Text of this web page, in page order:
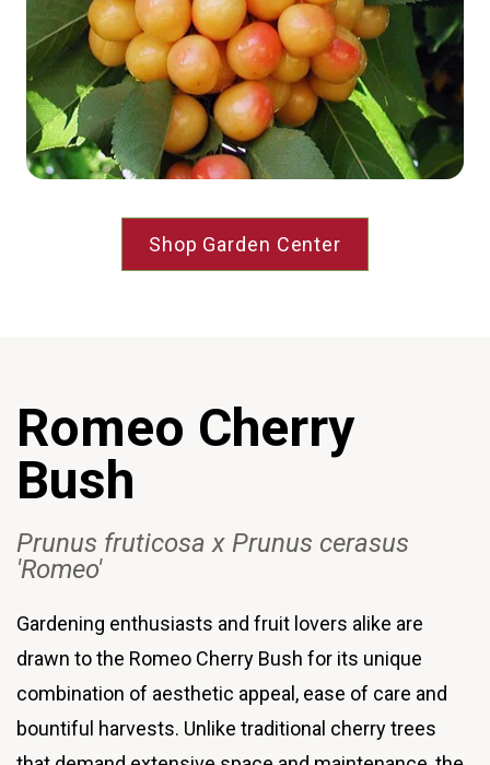
Shop Garden Center
Romeo Cherry
Bush
Prunus fruticosa x Prunus cerasus
'Romeo'
Gardening enthusiasts and fruit lovers alike are
drawn to the Romeo Cherry Bush for its unique
combination of aesthetic appeal, ease of care and
bountiful harvests. Unlike traditional cherry trees